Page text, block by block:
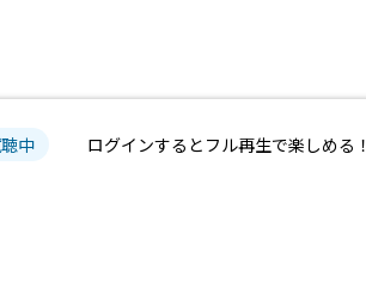
中 ログインするとフル再生で楽しめる！